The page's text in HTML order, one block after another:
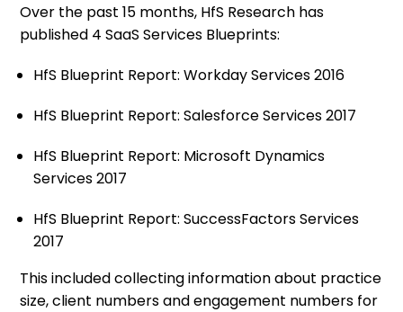
Over the past 15 months, HfS Research has
published 4 SaaS Services Blueprints:
HfS Blueprint Report: Workday Services 2016
HfS Blueprint Report: Salesforce Services 2017
HfS Blueprint Report: Microsoft Dynamics
Services 2017
HfS Blueprint Report: SuccessFactors Services
2017
This included collecting information about practice
size, client numbers and engagement numbers for